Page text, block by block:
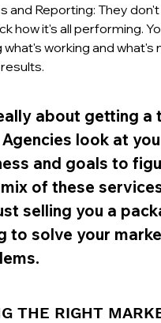
and Reporting: They
how it's all performing.
what's working and what's
about getting a
Agencies look at
and goals to
of these
selling you a
to solve your
THE RIGHT